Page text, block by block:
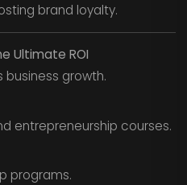
brand loyalty.
Ultimate ROI
business growth.
entrepreneurship courses.
programs.